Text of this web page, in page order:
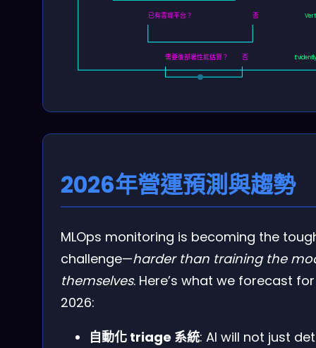
已有雲端平台？ 否
需要後部署性能估算？ 否
2026年營運預測與趨勢
MLOps monitoring is becoming the
challenge—harder than training the
themselves. Here’s what we forecast for
2026:
自動化 triage 系統: AI will not just